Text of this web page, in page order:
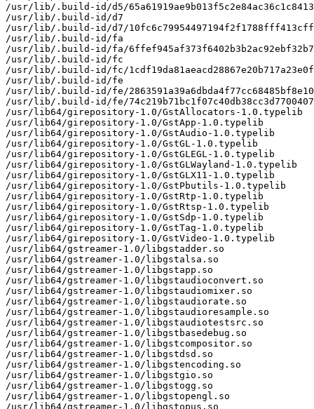
/usr/lib/.build-id/d5/
/usr/lib/.build-id/d7
/usr/lib/.build-id/d7/
/usr/lib/.build-id/fa
/usr/lib/.build-id/fa/
/usr/lib/.build-id/fc
/usr/lib/.build-id/fc/
/usr/lib/.build-id/fe
/usr/lib/.build-id/fe/
/usr/lib/.build-id/fe/
/usr/lib64/girepository-1.0/GstAllocators-1.0.typelib
/usr/lib64/girepository-1.0/GstApp-1.0.typelib
/usr/lib64/girepository-1.0/GstAudio-1.0.typelib
/usr/lib64/girepository-1.0/GstGL-1.0.typelib
/usr/lib64/girepository-1.0/GstGLEGL-1.0.typelib
/usr/lib64/girepository-1.0/GstGLWayland-1.0.typelib
/usr/lib64/girepository-1.0/GstGLX11-1.0.typelib
/usr/lib64/girepository-1.0/GstPbutils-1.0.typelib
/usr/lib64/girepository-1.0/GstRtp-1.0.typelib
/usr/lib64/girepository-1.0/GstRtsp-1.0.typelib
/usr/lib64/girepository-1.0/GstSdp-1.0.typelib
/usr/lib64/girepository-1.0/GstTag-1.0.typelib
/usr/lib64/girepository-1.0/GstVideo-1.0.typelib
/usr/lib64/gstreamer-1.0/libgstadder.so
/usr/lib64/gstreamer-1.0/libgstalsa.so
/usr/lib64/gstreamer-1.0/libgstapp.so
/usr/lib64/gstreamer-1.0/libgstaudioconvert.so
/usr/lib64/gstreamer-1.0/libgstaudiomixer.so
/usr/lib64/gstreamer-1.0/libgstaudiorate.so
/usr/lib64/gstreamer-1.0/libgstaudioresample.so
/usr/lib64/gstreamer-1.0/libgstaudiotestsrc.so
/usr/lib64/gstreamer-1.0/libgstbasedebug.so
/usr/lib64/gstreamer-1.0/libgstcompositor.so
/usr/lib64/gstreamer-1.0/libgstdsd.so
/usr/lib64/gstreamer-1.0/libgstencoding.so
/usr/lib64/gstreamer-1.0/libgstgio.so
/usr/lib64/gstreamer-1.0/libgstogg.so
/usr/lib64/gstreamer-1.0/libgstopengl.so
/usr/lib64/gstreamer-1.0/libgstopus.so